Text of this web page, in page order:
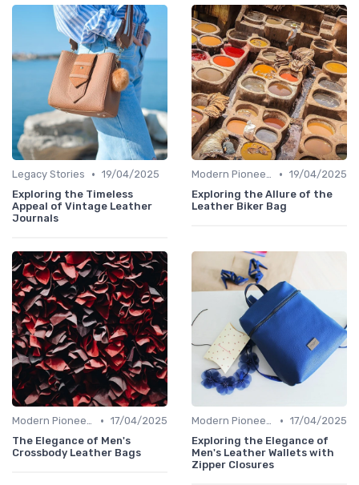
Legacy Stories • 19/04/2025
Exploring the Timeless
Appeal of Vintage Leather
Journals
Modern Pioneers • 19/04/2025
Exploring the Allure of the
Leather Biker Bag
Modern Pioneers • 17/04/2025
The Elegance of Men's
Crossbody Leather Bags
Modern Pioneers • 17/04/2025
Exploring the Elegance of
Men's Leather Wallets with
Zipper Closures